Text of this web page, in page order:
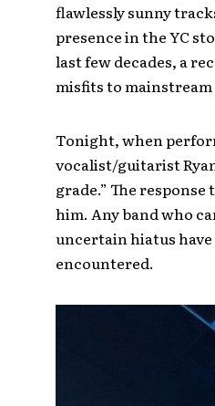
flawlessly sunny
presence in the YC
last few decades, a
misfits to
Tonight, when
vocalist/guitarist
grade.” The
him. Any band who
uncertain hiatus have
encountered.